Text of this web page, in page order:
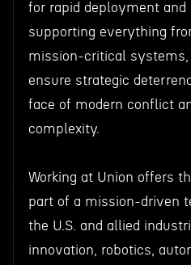
for rapid deployment and
supporting everything
mission-critical systems,
ensure strategic
face of modern conflict
complexity.
Working at Union offers
part of a mission-driven
the U.S. and allied
innovation, robotics,